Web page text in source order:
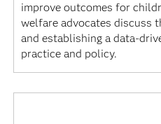
improve outcomes for
welfare advocates discuss
and establishing a data-
practice and policy.